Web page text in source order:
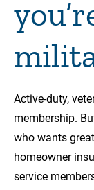
Active-duty,
membership.
who wants
homeowner
service